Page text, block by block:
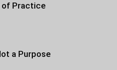
of Practice
a Purpose